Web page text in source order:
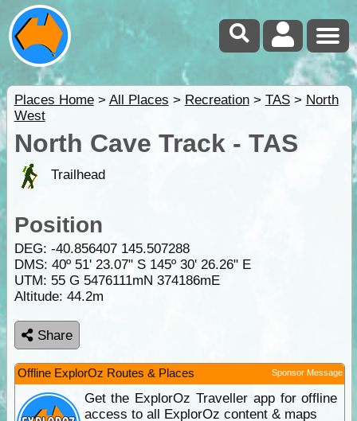
Places Home> All Places > Recreation> TAS> North
West
North Cave Track - TAS
Trailhead
Position
DEG: -40.856407 145.507288
DMS: 40º 51' 23.07" S 145º 30' 26.26" E
UTM: 55 G 5476111mN 374186mE
Altitude: 44.2m
Share
Offline ExplorOz Routes & Places Sponsor Message
Get the ExplorOz Traveller app for offline
access to all ExplorOz content & maps